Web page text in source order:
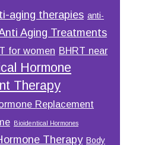
aging therapies anti-
Aging Treatments
for women BHRT near
Hormone
Therapy
Replacement
Bioidentical Hormones
Therapy Body